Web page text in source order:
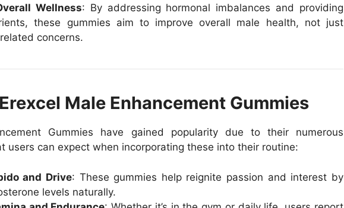
Wellness: By addressing hormonal imbalances and providing
these gummies aim to improve overall male health, not just
concerns.
Male Enhancement Gummies
Gummies have gained popularity due to their numerous
users can expect when incorporating these into their routine:
and Drive: These gummies help reignite passion and interest by
levels naturally.